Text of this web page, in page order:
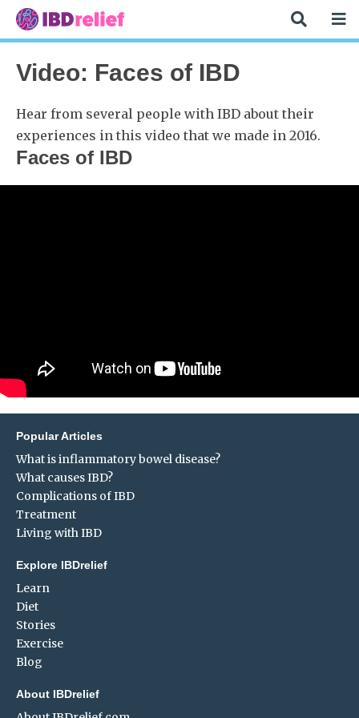
Video: Faces of IBD
Hear from several people with IBD about their
experiences in this video that we made in 2016.
Faces of IBD
Popular Articles
What is inflammatory bowel disease?
What causes IBD?
Complications of IBD
Treatment
Living with IBD
Explore IBDrelief
Learn
Diet
Stories
Exercise
Blog
About IBDrelief